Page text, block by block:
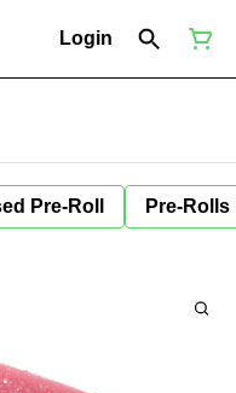
Login
Pre-Roll Pre-Rolls